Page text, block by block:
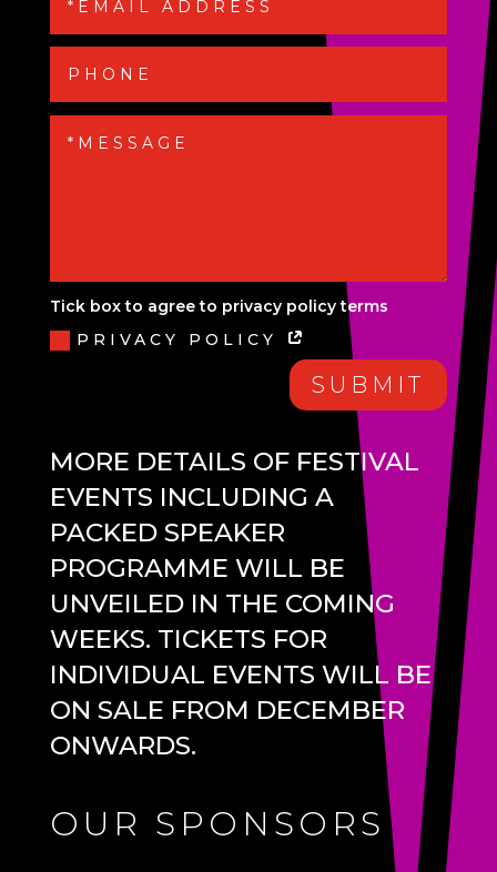
Tick box to agree to privacy policy terms
PRIVACY POLICY
SUBMIT
MORE DETAILS OF FESTIVAL
EVENTS INCLUDING A
PACKED SPEAKER
PROGRAMME WILL BE
UNVEILED IN THE COMING
WEEKS. TICKETS FOR
INDIVIDUAL EVENTS WILL BE
ON SALE FROM DECEMBER
ONWARDS.
OUR SPONSORS